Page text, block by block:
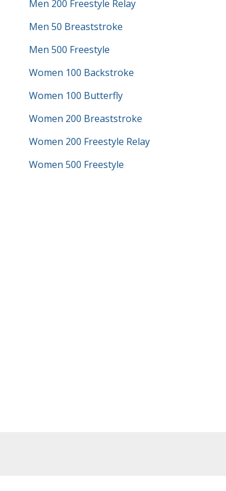
Men 200 Freestyle Relay
Men 50 Breaststroke
Men 500 Freestyle
Women 100 Backstroke
Women 100 Butterfly
Women 200 Breaststroke
Women 200 Freestyle Relay
Women 500 Freestyle